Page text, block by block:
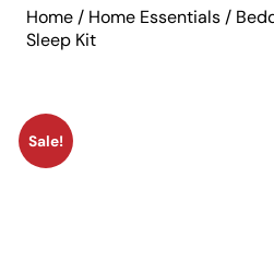
Home / Home Essentials /
Sleep Kit
Sale!